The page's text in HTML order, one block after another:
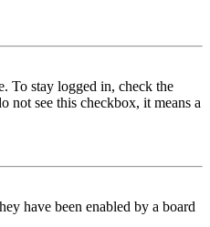
To stay logged in, check the
not see this checkbox, it means a
have been enabled by a board